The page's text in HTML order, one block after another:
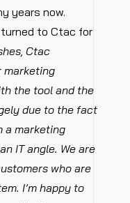
years now.
to Ctac for
Ctac
marketing
the tool and the
due to the fact
a marketing
IT angle. We are
who are
I’m happy to